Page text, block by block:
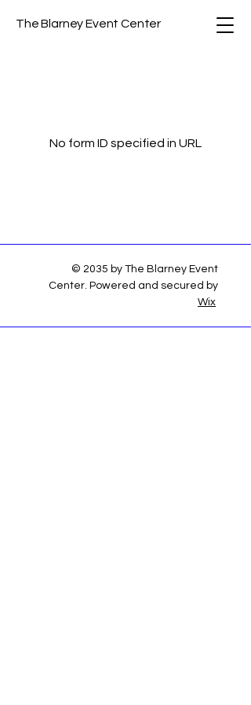
The Blarney Event Center
No form ID specified in URL
© 2035 by The Blarney Event
Center. Powered and secured by
Wix